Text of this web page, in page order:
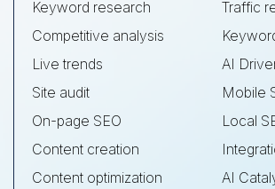
Keyword research
Competitive analysis
Live trends
Site audit
On-page SEO
Content creation
Content optimization
Traffic
AI
Mobile
Local
AI